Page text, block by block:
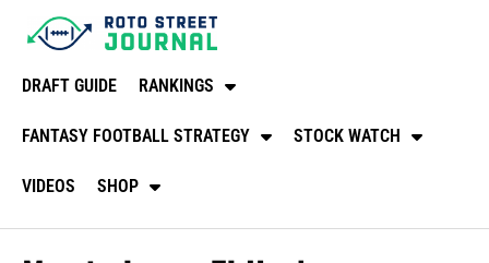
DRAFT GUIDE RANKINGS
FANTASY FOOTBALL STRATEGY STOCK WATCH
VIDEOS SHOP